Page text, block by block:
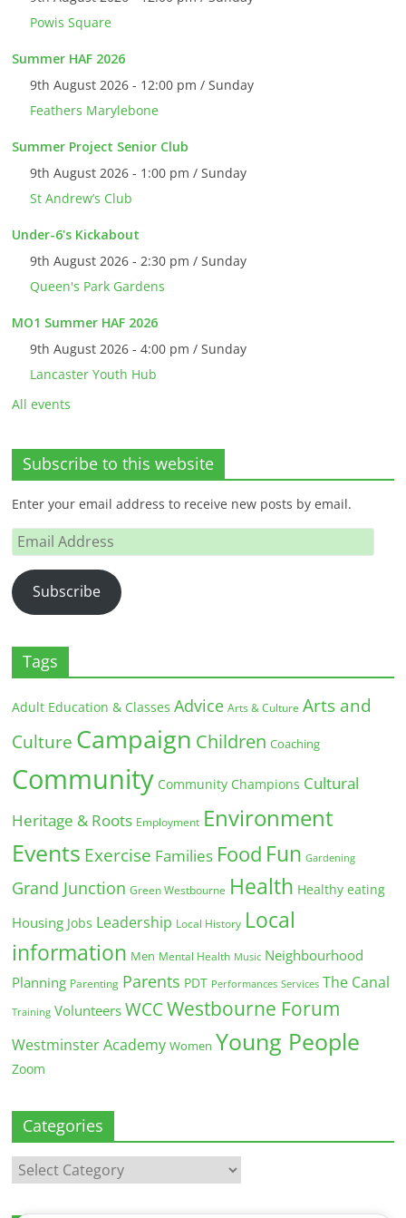
Powis Square
Summer HAF 2026
9th August 2026 - 12:00 pm / Sunday
Feathers Marylebone
Summer Project Senior Club
9th August 2026 - 1:00 pm / Sunday
St Andrew’s Club
Under-6's Kickabout
9th August 2026 - 2:30 pm / Sunday
Queen's Park Gardens
MO1 Summer HAF 2026
9th August 2026 - 4:00 pm / Sunday
Lancaster Youth Hub
All events
Subscribe to this website
Enter your email address to receive new posts by email.
Email
Address
Subscribe
Tags
Adult Education & Classes Advice Arts & Culture Arts and
Culture Campaign Children Coaching
Community Community Champions Cultural
Heritage & Roots Employment Environment
Events Exercise Families Food Fun Gardening
Grand Junction Green Westbourne Health Healthy eating
Housing Jobs Leadership Local History Local
information Men Mental Health Music Neighbourhood
Planning Parenting Parents PDT Performances Services The Canal
Training Volunteers WCC Westbourne Forum
Westminster Academy Women Young People
Zoom
Categories
Categories